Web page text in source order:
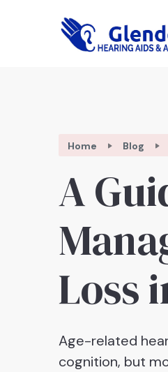
Home Blog
A
Loss
Age-related
cognition, but